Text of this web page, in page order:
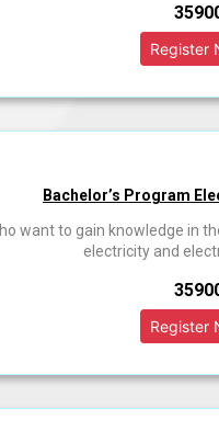
Bachelor’s Program
want to gain knowledge in
electricity and